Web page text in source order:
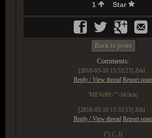
1 Star
Back to posts
Comments:
[2018-03-16 15:53:23] Zrkl :
Reply / View thread Report
'MEVeBl<'">hUkrtc
[2018-03-16 15:53:15] Zrkl :
Reply / View thread Report
("(.(',.))